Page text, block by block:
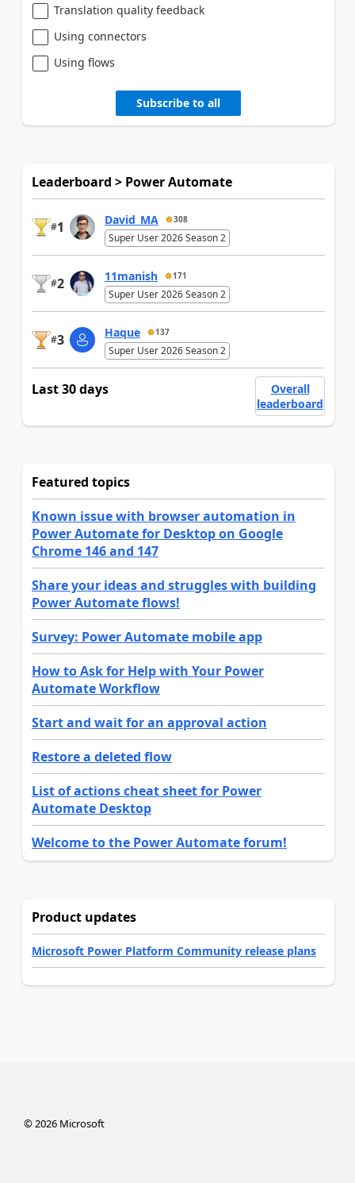
Translation quality feedback
Using connectors
Using flows
Subscribe to all
Leaderboard > Power Automate
#1 David_MA 308
Super User 2026 Season 2
#2 11manish 171
Super User 2026 Season 2
#3 Haque 137
Super User 2026 Season 2
Last 30 days
Overall
leaderboard
Featured topics
Known issue with browser automation in
Power Automate for Desktop on Google
Chrome 146 and 147
Share your ideas and struggles with building
Power Automate flows!
Survey: Power Automate mobile app
How to Ask for Help with Your Power
Automate Workflow
Start and wait for an approval action
Restore a deleted flow
List of actions cheat sheet for Power
Automate Desktop
Welcome to the Power Automate forum!
Product updates
Microsoft Power Platform Community release plans
© 2026Microsoft